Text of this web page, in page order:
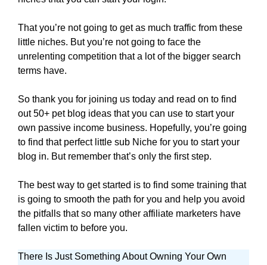
That you’re not going to get as much traffic from these
little niches. But you’re not going to face the
unrelenting competition that a lot of the bigger search
terms have.
So thank you for joining us today and read on to find
out 50+ pet blog ideas that you can use to start your
own passive income business. Hopefully, you’re going
to find that perfect little sub Niche for you to start your
blog in. But remember that’s only the first step.
The best way to get started is to find some training that
is going to smooth the path for you and help you avoid
the pitfalls that so many other affiliate marketers have
fallen victim to before you.
There Is Just Something About Owning Your Own